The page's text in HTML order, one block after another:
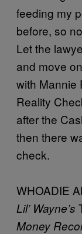
feeding my
before, so
Let the
and move
with Mannie
Reality
after the
then there
check.
WHOADIE
Lil’ Wayne’s
Money